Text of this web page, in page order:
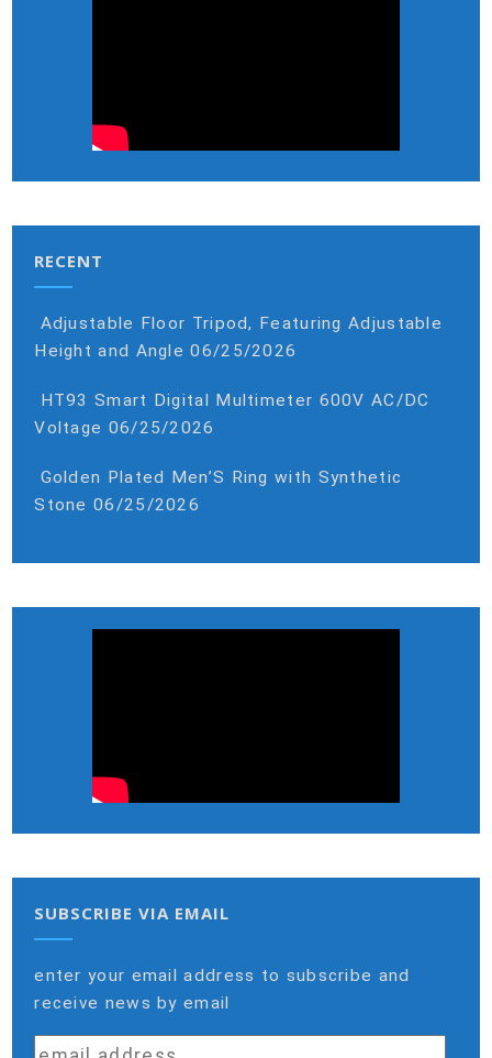
RECENT
Adjustable Floor Tripod, Featuring Adjustable
Height and Angle 06/25/2026
HT93 Smart Digital Multimeter 600V AC/DC
Voltage 06/25/2026
Golden Plated Men’S Ring with Synthetic
Stone 06/25/2026
SUBSCRIBE VIA EMAIL
enter your email address to subscribe and
receive news by email
email